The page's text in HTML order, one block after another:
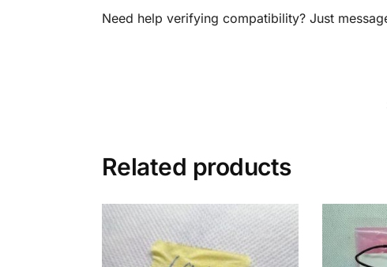
Need help verifying compatibility? Just
Related products